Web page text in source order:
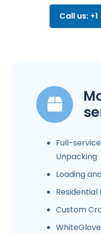
Call us:
Full-
Unpacking
Loading
Custom